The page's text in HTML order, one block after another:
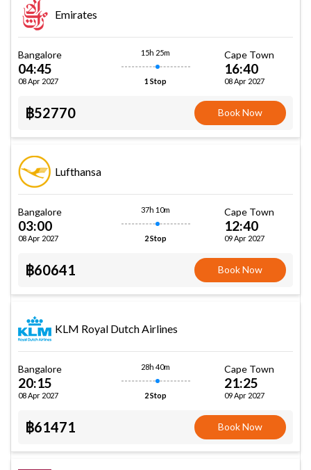
Emirates
Bangalore
04:45
08 Apr 2027
15h 25m
1 Stop
Cape Town
16:40
08 Apr 2027
฿52770 Book Now
Lufthansa
Bangalore
03:00
08 Apr 2027
37h 10m
2 Stop
Cape Town
12:40
09 Apr 2027
฿60641 Book Now
KLM Royal Dutch Airlines
Bangalore
20:15
08 Apr 2027
28h 40m
2 Stop
Cape Town
21:25
09 Apr 2027
฿61471 Book Now